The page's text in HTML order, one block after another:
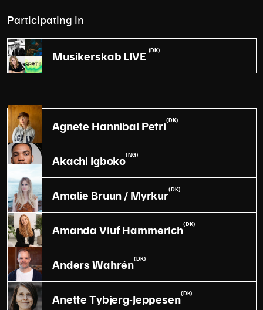
Participating in
Musikerskab LIVE (DK)
Agnete Hannibal Petri(DK)
Akachi Igboko(NG)
Amalie Bruun / Myrkur(DK)
Amanda Viuf Hammerich(DK)
Anders Wahrén(DK)
Anette Tybjerg-Jeppesen(DK)